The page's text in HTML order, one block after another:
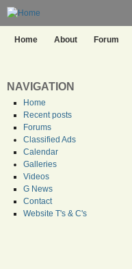
Home About Forum
NAVIGATION
Home
Recent posts
Forums
Classified Ads
Calendar
Galleries
Videos
G News
Contact
Website T's & C's